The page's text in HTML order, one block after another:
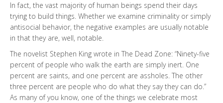
In fact, the vast majority of human beings spend their days
trying to build things. Whether we examine criminality or simply
antisocial behavior, the negative examples are usually notable
in that they are, well, notable.
The novelist Stephen King wrote in The Dead Zone: “Ninety-five
percent of people who walk the earth are simply inert. One
percent are saints, and one percent are assholes. The other
three percent are people who do what they say they can do.”
As many of you know, one of the things we celebrate most